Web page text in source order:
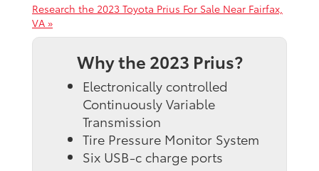
Research the 2023 Toyota Prius For Sale Near Fairfax,
VA »
Why the 2023 Prius?
Electronically controlled
Continuously Variable
Transmission
Tire Pressure Monitor System
Six USB-c charge ports